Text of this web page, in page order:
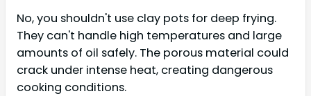
No, you shouldn't use clay pots for deep frying.
They can't handle high temperatures and large
amounts of oil safely. The porous material could
crack under intense heat, creating dangerous
cooking conditions.